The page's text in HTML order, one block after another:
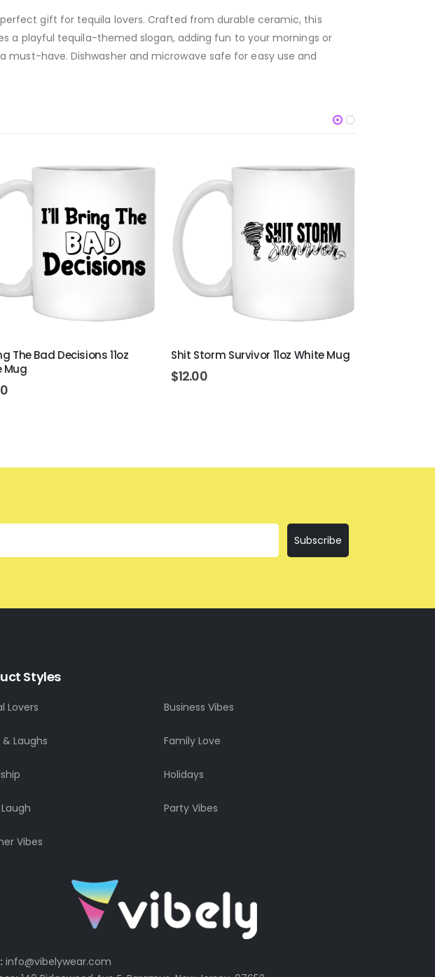
gift for tequila lovers. Crafted from durable ceramic, this
a playful tequila-themed slogan, adding fun to your mornings or
must-have. Dishwasher and microwave safe for easy use and
The Bad Decisions 11oz
Mug
Shit Storm Survivor 11oz White Mug
$12.00
Subscribe
Styles
Lovers Business Vibes
& Laughs Family Love
Holidays
Party Vibes
Vibes
info@vibelywear.com